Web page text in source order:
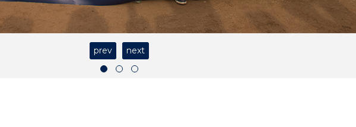
prev next